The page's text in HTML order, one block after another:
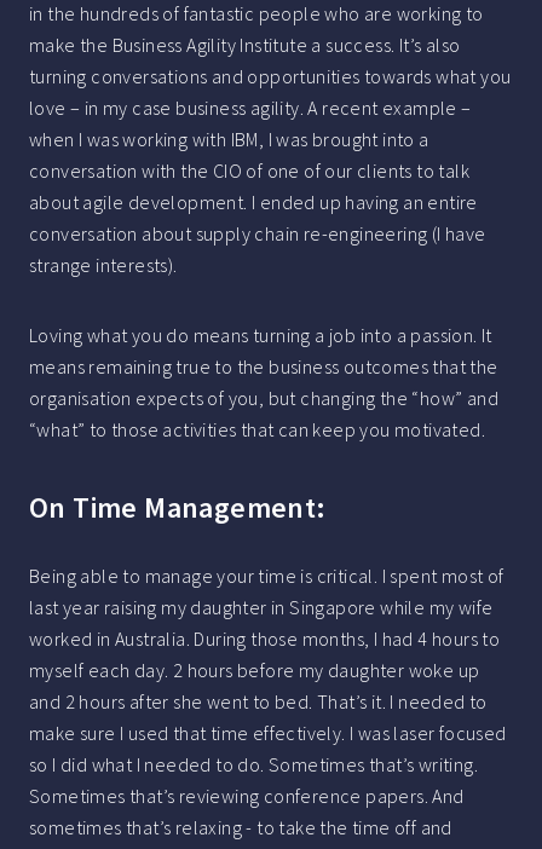
in the hundreds of fantastic people who are working to
make the Business Agility Institute a success. It’s also
turning conversations and opportunities towards what you
love – in my case business agility. A recent example –
when I was working with IBM, I was brought into a
conversation with the CIO of one of our clients to talk
about agile development. I ended up having an entire
conversation about supply chain re-engineering (I have
strange interests).
Loving what you do means turning a job into a passion. It
means remaining true to the business outcomes that the
organisation expects of you, but changing the “how” and
“what” to those activities that can keep you motivated.
On Time Management:
Being able to manage your time is critical. I spent most of
last year raising my daughter in Singapore while my wife
worked in Australia. During those months, I had 4 hours to
myself each day. 2 hours before my daughter woke up
and 2 hours after she went to bed. That’s it. I needed to
make sure I used that time effectively. I was laser focused
so I did what I needed to do. Sometimes that’s writing.
Sometimes that’s reviewing conference papers. And
sometimes that’s relaxing - to take the time off and